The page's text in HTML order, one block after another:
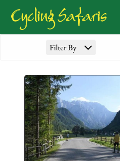
Filter By